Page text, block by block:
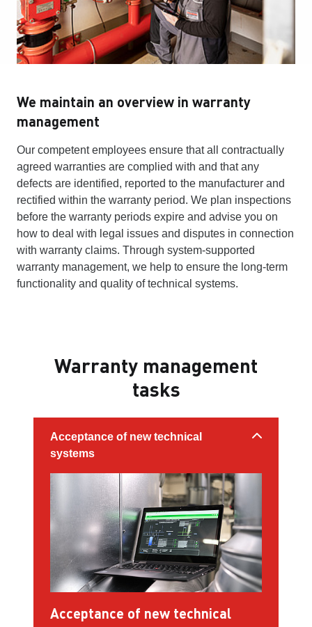
We maintain an overview in warranty
management
Our competent employees ensure that all contractually
agreed warranties are complied with and that any
defects are identified, reported to the manufacturer and
rectified within the warranty period. We plan inspections
before the warranty periods expire and advise you on
how to deal with legal issues and disputes in connection
with warranty claims. Through system-supported
warranty management, we help to ensure the long-term
functionality and quality of technical systems.
Warranty management
tasks
Acceptance of new technical
systems
Acceptance of new technical